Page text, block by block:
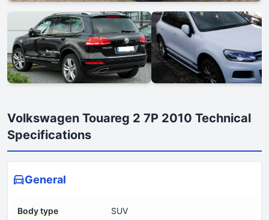
Volkswagen Touareg 2 7P 2010 Technical
Specifications
General
Body type SUV